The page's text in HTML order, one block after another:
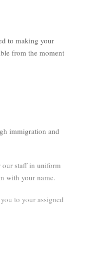
to making your
from the moment
immigration and
staff in uniform
with your name.
to your assigned